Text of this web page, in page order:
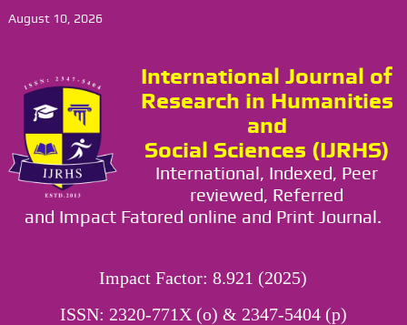
August 10, 2026
International Journal of
Research in Humanities
and
Social Sciences (IJRHS)
International, Indexed, Peer
reviewed, Referred
and Impact Fatored online and Print Journal.
Impact Factor: 8.921 (2025)
ISSN: 2320-771X (o) & 2347-5404 (p)